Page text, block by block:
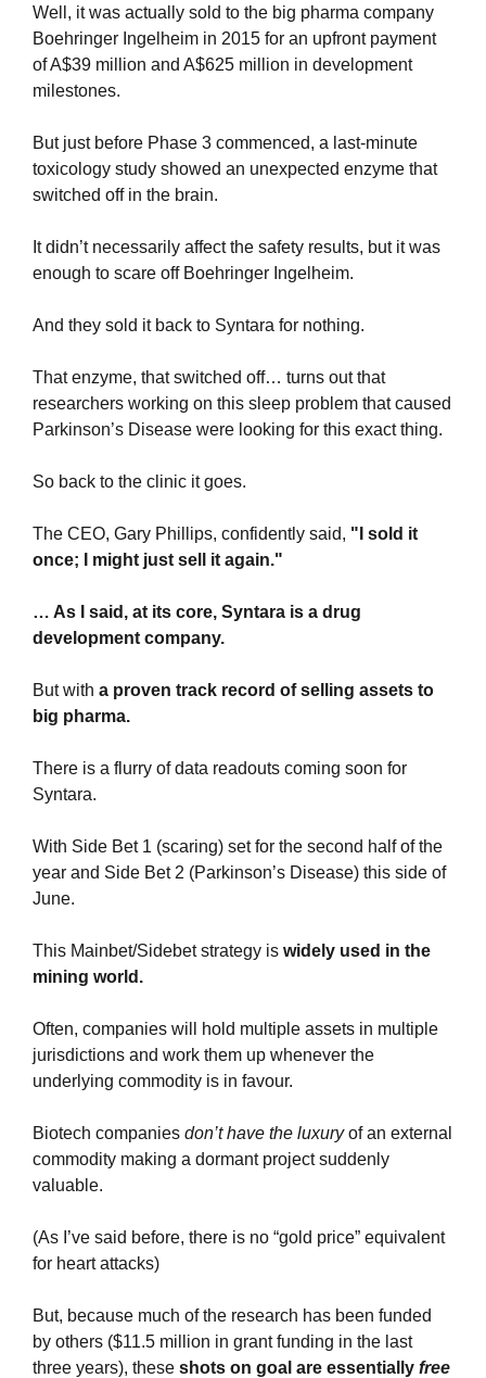
Well, it was actually sold to the big pharma company
Boehringer Ingelheim in 2015 for an upfront payment
of A$39 million and A$625 million in development
milestones.
But just before Phase 3 commenced, a last-minute
toxicology study showed an unexpected enzyme that
switched off in the brain.
It didn’t necessarily affect the safety results, but it was
enough to scare off Boehringer Ingelheim.
And they sold it back to Syntara for nothing.
That enzyme, that switched off… turns out that
researchers working on this sleep problem that caused
Parkinson’s Disease were looking for this exact thing.
So back to the clinic it goes.
The CEO, Gary Phillips, confidently said, "I sold it
once; I might just sell it again."
… As I said, at its core, Syntara is a drug
development company.
But with a proven track record of selling assets to
big pharma.
There is a flurry of data readouts coming soon for
Syntara.
With Side Bet 1 (scaring) set for the second half of the
year and Side Bet 2 (Parkinson’s Disease) this side of
June.
This Mainbet/Sidebet strategy is widely used in the
mining world.
Often, companies will hold multiple assets in multiple
jurisdictions and work them up whenever the
underlying commodity is in favour.
Biotech companies don’t have the luxury of an external
commodity making a dormant project suddenly
valuable.
(As I’ve said before, there is no “gold price” equivalent
for heart attacks)
But, because much of the research has been funded
by others ($11.5 million in grant funding in the last
three years), these shots on goal are essentially free